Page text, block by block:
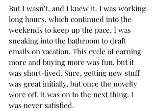
But I wasn’t, and I knew it. I was working
long hours, which continued into the
weekends to keep up the pace. I was
sneaking into the bathroom to draft
emails on vacation. This cycle of earning
more and buying more was fun, but it
was short-lived. Sure, getting new stuff
was great initially, but once the novelty
wore off, it was on to the next thing. I
was never satisfied.